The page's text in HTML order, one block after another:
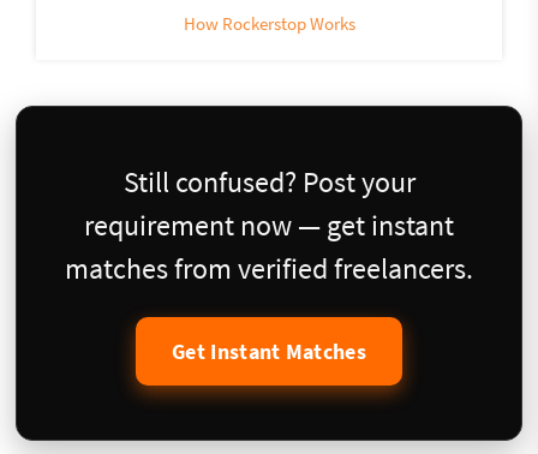
How Rockerstop Works
Still confused? Post your
requirement now — get instant
matches from verified freelancers.
Get Instant Matches